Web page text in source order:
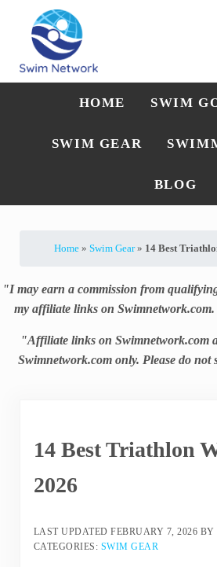
Skip to main content
Skip to after header navigation
Skip to site footer
Swim Network
HOME SWIM
SWIM GEAR
BLOG
Home »Swim Gear» 14 Best
"I may earn a commission from
my affiliate links on Swimnetwork.com.
"Affiliate links on Swimnetwork.com
Swimnetwork.com only. Please do not
14 Best Triathlon
2026
LAST UPDATEDFEBRUARY 7, 2026 BY
CATEGORIES: SWIM GEAR